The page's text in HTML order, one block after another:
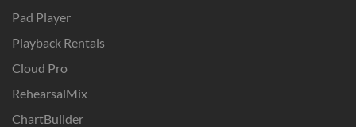
Pad Player
Playback Rentals
Cloud Pro
RehearsalMix
ChartBuilder